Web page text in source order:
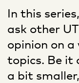
In this
ask other
opinion on
topics. Be it
a bit